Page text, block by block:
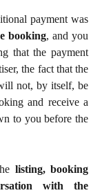
payment was
booking, and you
that the payment
the fact that the
not, by itself, be
and receive a
to you before the
listing, booking
with the